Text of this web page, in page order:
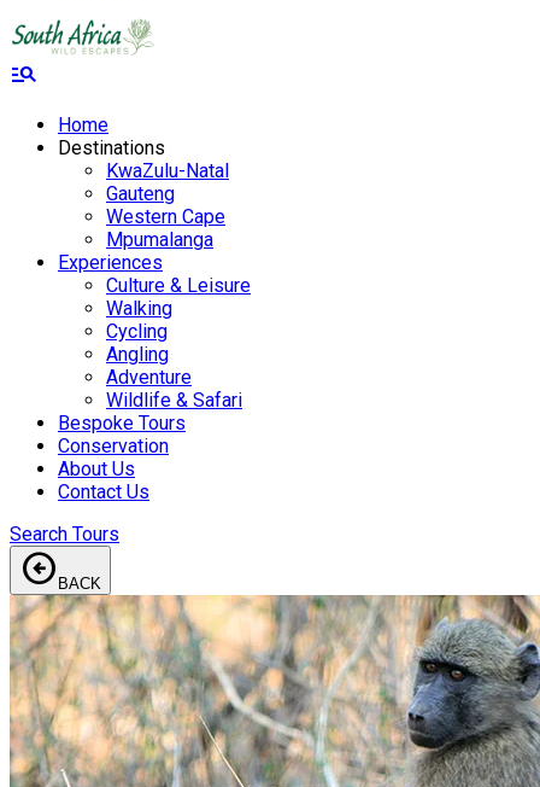
manage_search
Home
Destinations
KwaZulu-Natal
Gauteng
Western Cape
Mpumalanga
Experiences
Culture & Leisure
Walking
Cycling
Angling
Adventure
Wildlife & Safari
Bespoke Tours
Conservation
About Us
Contact Us
Search Tours
arrow_circle_left BACK